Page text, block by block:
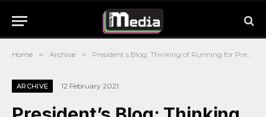
Home » Archive » President’s Blog: Thinking of Running for President? Buy a hat stand.
ARCHIVE 12 February 2021